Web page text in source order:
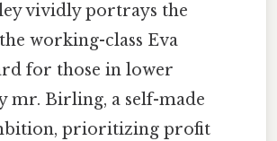
vividly portrays the
working-class Eva
for those in lower
mr. Birling, a self-made
prioritizing profit